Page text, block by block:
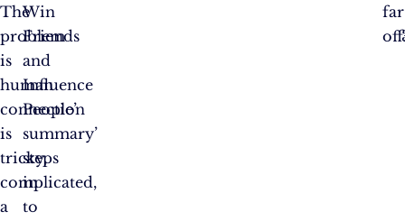
The
problem
is
human
connection
is
tricky,
complicated,
a
Win
Friends
and
Influence
People’
summary’
steps
in
to
far